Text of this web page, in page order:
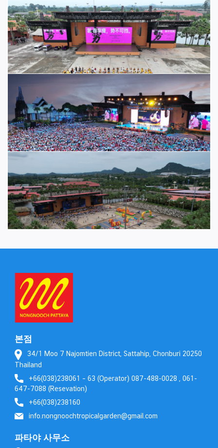
본점
34/1 Moo 7 Najomtien District, Sattahip, Chonburi 20250
Thailand
+66(038)238061 – 63 (Operator) 087-488-0028 , 061-
647-7088 (Resevation)
+66(038)238160
info.nongnoochtropicalgarden@gmail.com
파타야 사무소